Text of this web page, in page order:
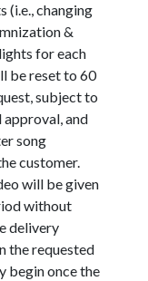
(i.e., changing
&
for each
be reset to 60
subject to
approval, and
song
customer.
will be given
without
delivery
the requested
begin once the